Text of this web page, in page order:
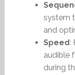
system
and
Speed:
audible
during